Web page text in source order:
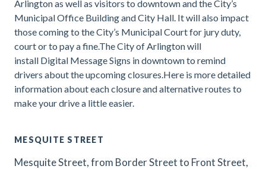
Arlington as well as visitors to downtown and the City’s
Municipal Office Building and City Hall. It will also impact
those coming to the City’s Municipal Court for jury duty,
court or to pay a fine.The City of Arlington will
install Digital Message Signs in downtown to remind
drivers about the upcoming closures.Here is more detailed
information about each closure and alternative routes to
make your drive a little easier.
MESQUITE STREET
Mesquite Street, from Border Street to Front Street,